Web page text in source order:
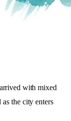
with mixed
the city enters